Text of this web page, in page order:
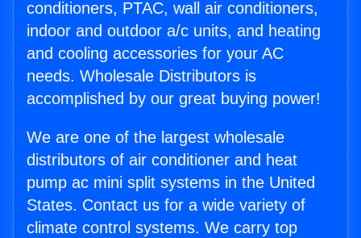
conditioners, PTAC, wall air conditioners,
indoor and outdoor a/c units, and heating
and cooling accessories for your AC
needs. Wholesale Distributors is
accomplished by our great buying power!
We are one of the largest wholesale
distributors of air conditioner and heat
pump ac mini split systems in the United
States. Contact us for a wide variety of
climate control systems. We carry top